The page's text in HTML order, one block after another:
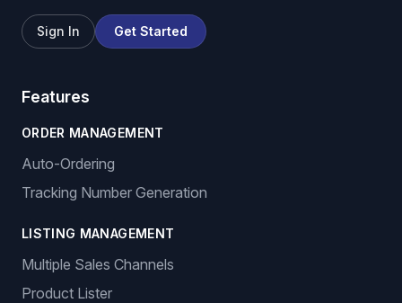
Sign In Get Started
Features
ORDER MANAGEMENT
Auto-Ordering
Tracking Number Generation
LISTING MANAGEMENT
Multiple Sales Channels
Product Lister